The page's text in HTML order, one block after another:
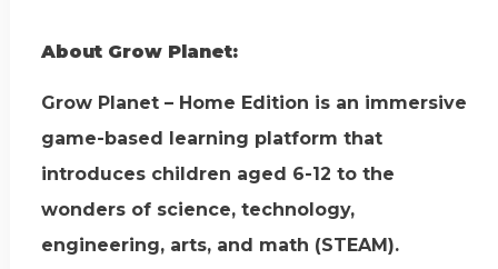
About Grow Planet:
Grow Planet – Home Edition is an immersive
game-based learning platform that
introduces children aged 6-12 to the
wonders of science, technology,
engineering, arts, and math (STEAM).